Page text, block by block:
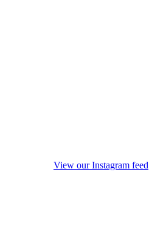
View our Instagram feed